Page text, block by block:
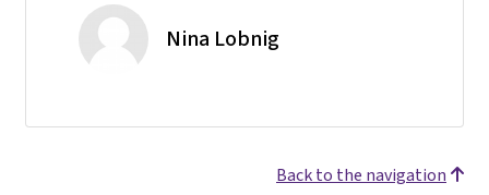
Nina Lobnig
Back to the navigation